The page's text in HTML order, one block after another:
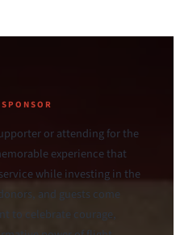
or attending for the
experience that
while investing in the
and guests come
to celebrate courage,